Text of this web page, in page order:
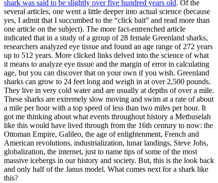
shark was said to be slightly over five hundred years old. Of the
several articles, one went a little deeper into actual science (because
yes, I admit that I succumbed to the “click bait” and read more than
one article on the subject). The more fact-entrenched article
indicated that in a study of a group of 28 female Greenland sharks,
researchers analyzed eye tissue and found an age range of 272 years
up to 512 years. More clicked links delved into the science of what
it means to analyze eye tissue and the margin of error in calculating
age, but you can discover that on your own if you wish. Greenland
sharks can grow to 24 feet long and weigh in at over 2,500 pounds.
They live in very cold water and are usually at depths of over a mile.
These sharks are extremely slow moving and swim at a rate of about
a mile per hour with a top speed of less than two miles per hour. It
got me thinking about what events throughout history a Methuselah
like this would have lived through from the 16th century to now: the
Ottoman Empire, Galileo, the age of enlightenment, French and
American revolutions, industrialization, lunar landings, Steve Jobs,
globalization, the internet, just to name tips of some of the most
massive icebergs in our history and society. But, this is the look back
and only half of the Janus model. What comes next for a shark like
this?